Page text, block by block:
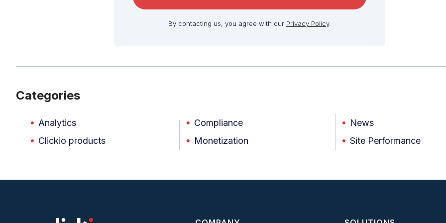
By contacting us, you agree with our Privacy Policy.
Categories
Analytics
Clickio products
Compliance
Monetization
News
Site Performance